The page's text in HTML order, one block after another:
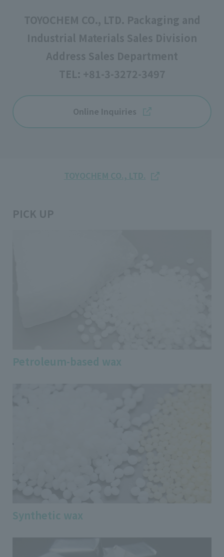
Online Inquiries
TOYOCHEM CO., LTD.
PICK UP
Petroleum-based wax
Synthetic wax